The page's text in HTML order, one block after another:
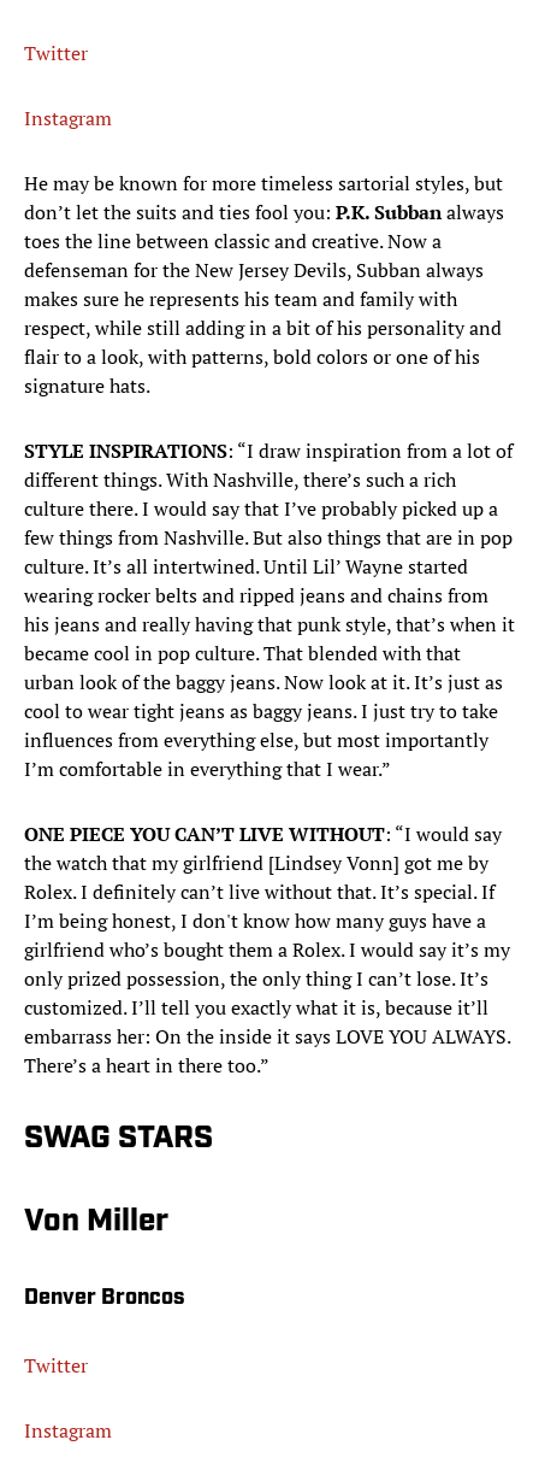
Twitter
Instagram
He may be known for more timeless sartorial styles, but
don’t let the suits and ties fool you: P.K. Subbanalways
toes the line between classic and creative. Now a
defenseman for the New Jersey Devils, Subban always
makes sure he represents his team and family with
respect, while still adding in a bit of his personality and
flair to a look, with patterns, bold colors or one of his
signature hats.
STYLE INSPIRATIONS: “I draw inspiration from a lot of
different things. With Nashville, there’s such a rich
culture there. I would say that I’ve probably picked up a
few things from Nashville. But also things that are in pop
culture. It’s all intertwined. Until Lil’ Wayne started
wearing rocker belts and ripped jeans and chains from
his jeans and really having that punk style, that’s when it
became cool in pop culture. That blended with that
urban look of the baggy jeans. Now look at it. It’s just as
cool to wear tight jeans as baggy jeans. I just try to take
influences from everything else, but most importantly
I’m comfortable in everything that I wear.”
ONE PIECE YOU CAN’T LIVE WITHOUT: “I would say
the watch that my girlfriend [Lindsey Vonn] got me by
Rolex. I definitely can’t live without that. It’s special. If
I’m being honest, I don't know how many guys have a
girlfriend who’s bought them a Rolex. I would say it’s my
only prized possession, the only thing I can’t lose. It’s
customized. I’ll tell you exactly what it is, because it’ll
embarrass her: On the inside it says LOVE YOU ALWAYS.
There’s a heart in there too.”
SWAG STARS
Von Miller
Denver Broncos
Twitter
Instagram